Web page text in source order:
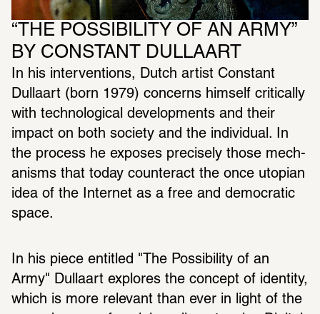
“THE POSSIBILITY OF AN ARMY”
BY CONSTANT DULLAART
In his inter­ven­tions, Dutch artist Constant
Dullaart (born 1979) concerns himself crit­i­cally
with tech­no­log­ical devel­op­ments and their
impact on both society and the indi­vidual. In
the process he exposes precisely those mech­
a­nisms that today coun­teract the once utopian
idea of the Internet as a free and demo­c­ratic
space.
In his piece enti­tled "The Possi­bility of an
Army" Dullaart explores the concept of iden­tity,
which is more rele­vant than ever in light of the